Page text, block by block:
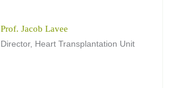
Prof. Jacob Lavee
Director, Heart Transplantation Unit